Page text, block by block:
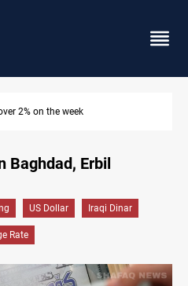
and water shortages kill 1K+ tons of
Baghdad, Erbil
US Dollar Iraqi Dinar
Rate